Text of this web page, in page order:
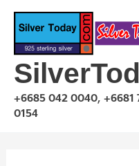
Skip
content
+6685 042 0040, +6681
0154